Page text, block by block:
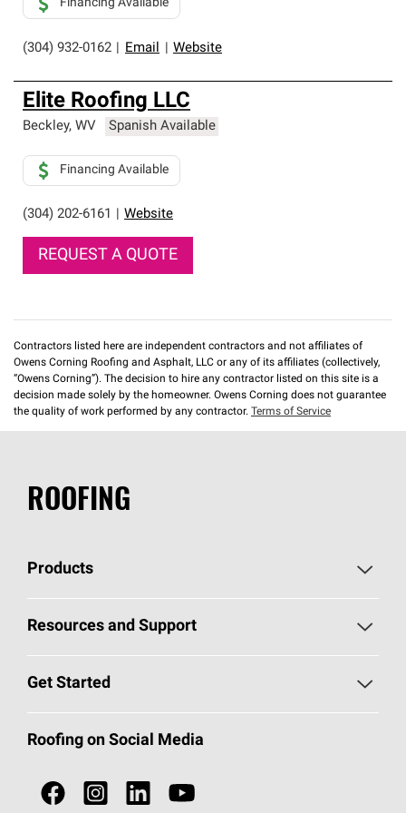
(304) 932-0162 Email Website
Financing Available
Elite Roofing LLC
Beckley, WV Spanish Available
(304) 202-6161 Website
Financing Available
REQUEST A QUOTE
Contractors listed here are independent contractors and not affiliates of
Owens Corning Roofing and Asphalt, LLC or any of its affiliates (collectively,
“Owens Corning”). The decision to hire any contractor listed on this site is a
decision made solely by the homeowner. Owens Corning does not guarantee
the quality of work performed by any contractor. Terms of Service
ROOFING
Products
Pick Your Shingles
Total Protection Roofing System®
Resources and Support
Roofing Blog
Get Started
Call 1-800-GET-PINK®
Roofing Contractors By Location
Roofing on Social Media